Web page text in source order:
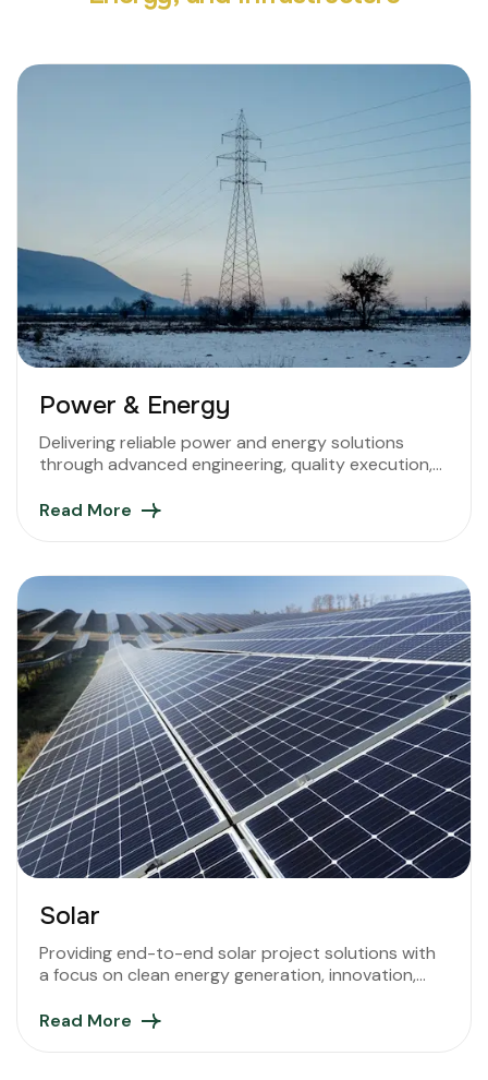
Power & Energy
Delivering reliable power and energy solutions
through advanced engineering, quality execution,
Read More
Solar
Providing end-to-end solar project solutions with
a focus on clean energy generation, innovation,
Read More